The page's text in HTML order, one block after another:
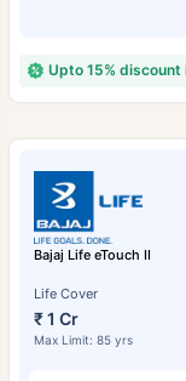
Upto 15% discount
Bajaj Life eTouch II
Life Cover
₹ 1 Cr
Max Limit: 85 yrs